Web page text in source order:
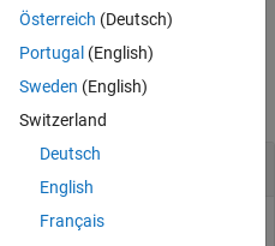
ininsCF
Österreich (Deutsch)
Portugal (English)
Sweden (English)
Switzerland
Deutsch
English
Français